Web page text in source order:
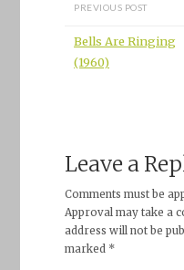
PREVIOUS POST
Bells Are Ringing
(1960)
Leave a
Comments must be
Approval may take a
address will not be
marked *